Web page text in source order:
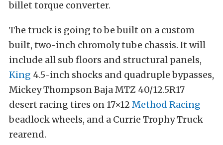
billet torque converter.
The truck is going to be built on a custom
built, two-inch chromoly tube chassis. It will
include all sub floors and structural panels,
King 4.5-inch shocks and quadruple bypasses,
Mickey Thompson Baja MTZ 40/12.5R17
desert racing tires on 17×12 Method Racing
beadlock wheels, and a Currie Trophy Truck
rearend.